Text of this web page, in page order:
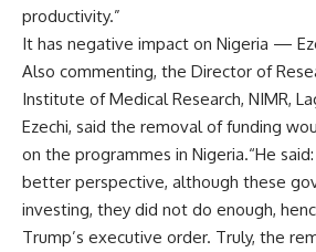
productivity.”
It has negative impact on Nigeria —
Also commenting, the Director of
Institute of Medical Research, NIMR,
Ezechi, said the removal of funding
on the programmes in Nigeria.“He
better perspective, although these
investing, they did not do enough,
Trump’s executive order. Truly, the